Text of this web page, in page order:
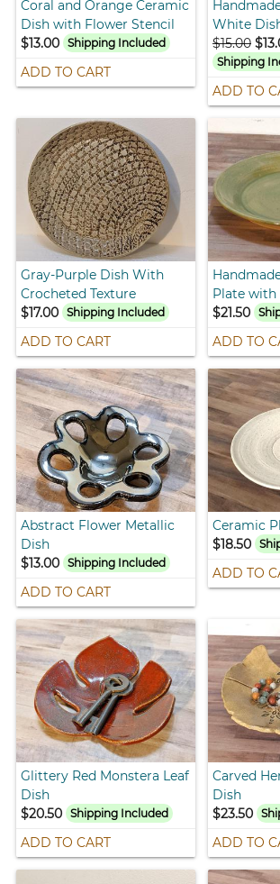
Coral and Orange Ceramic
Dish with Flower Stencil
$13.00
Shipping Included
ADD TO CART
White
$15.00
Shipping
ADD TO
Gray-Purple Dish With
Crocheted Texture
$17.00
Shipping Included
ADD TO CART
Plate with
$21.50
ADD TO
Abstract Flower Metallic
Dish
$13.00
Shipping Included
ADD TO CART
Ceramic
$18.50
ADD TO
Glittery Red Monstera Leaf
Dish
$20.50
Shipping Included
ADD TO CART
Carved
Dish
$23.50
ADD TO